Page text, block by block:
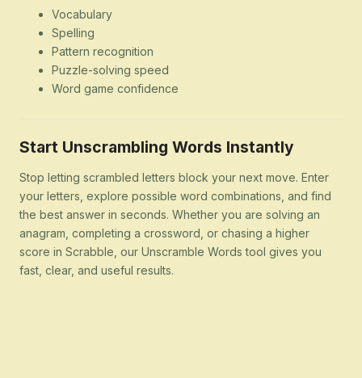
Vocabulary
Spelling
Pattern recognition
Puzzle-solving speed
Word game confidence
Start Unscrambling Words Instantly
Stop letting scrambled letters block your next move. Enter
your letters, explore possible word combinations, and find
the best answer in seconds. Whether you are solving an
anagram, completing a crossword, or chasing a higher
score in Scrabble, our Unscramble Words tool gives you
fast, clear, and useful results.